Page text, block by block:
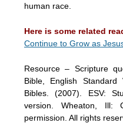
human race.
Here is some related
Continue to Grow as
Resource – Scripture
Bible, English Standard
Bibles. (2007). ESV:
version. Wheaton, Ill:
permission. All rights